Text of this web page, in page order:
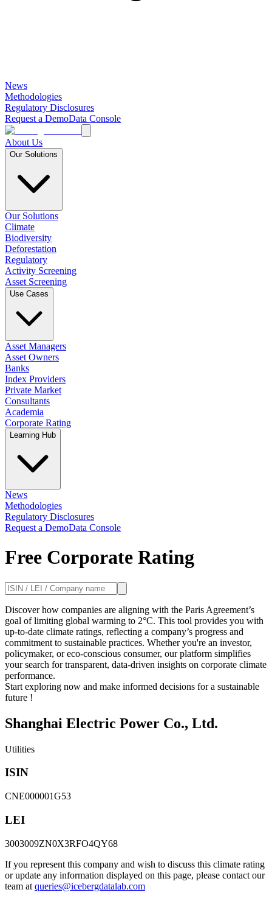
News
Methodologies
Regulatory Disclosures
Request a DemoData Console
About Us
Our Solutions
Our Solutions
Climate
Biodiversity
Deforestation
Regulatory
Activity Screening
Asset Screening
Use Cases
Asset Managers
Asset Owners
Banks
Index Providers
Private Market
Consultants
Academia
Corporate Rating
Learning Hub
News
Methodologies
Regulatory Disclosures
Request a DemoData Console
Free Corporate Rating
Discover how companies are aligning with the Paris Agreement’s
goal of limiting global warming to 2°C. This tool provides you with
up-to-date climate ratings, reflecting a company’s progress and
commitment to sustainable practices. Whether you're an investor,
policymaker, or eco-conscious consumer, our platform simplifies
your search for transparent, data-driven insights on corporate climate
performance.
Start exploring now and make informed decisions for a sustainable
future !
Shanghai Electric Power Co., Ltd.
Utilities
ISIN
CNE000001G53
LEI
3003009ZN0X3RFO4QY68
If you represent this company and wish to discuss this climate rating
or update any information displayed on this page, please contact our
team at queries@icebergdatalab.com